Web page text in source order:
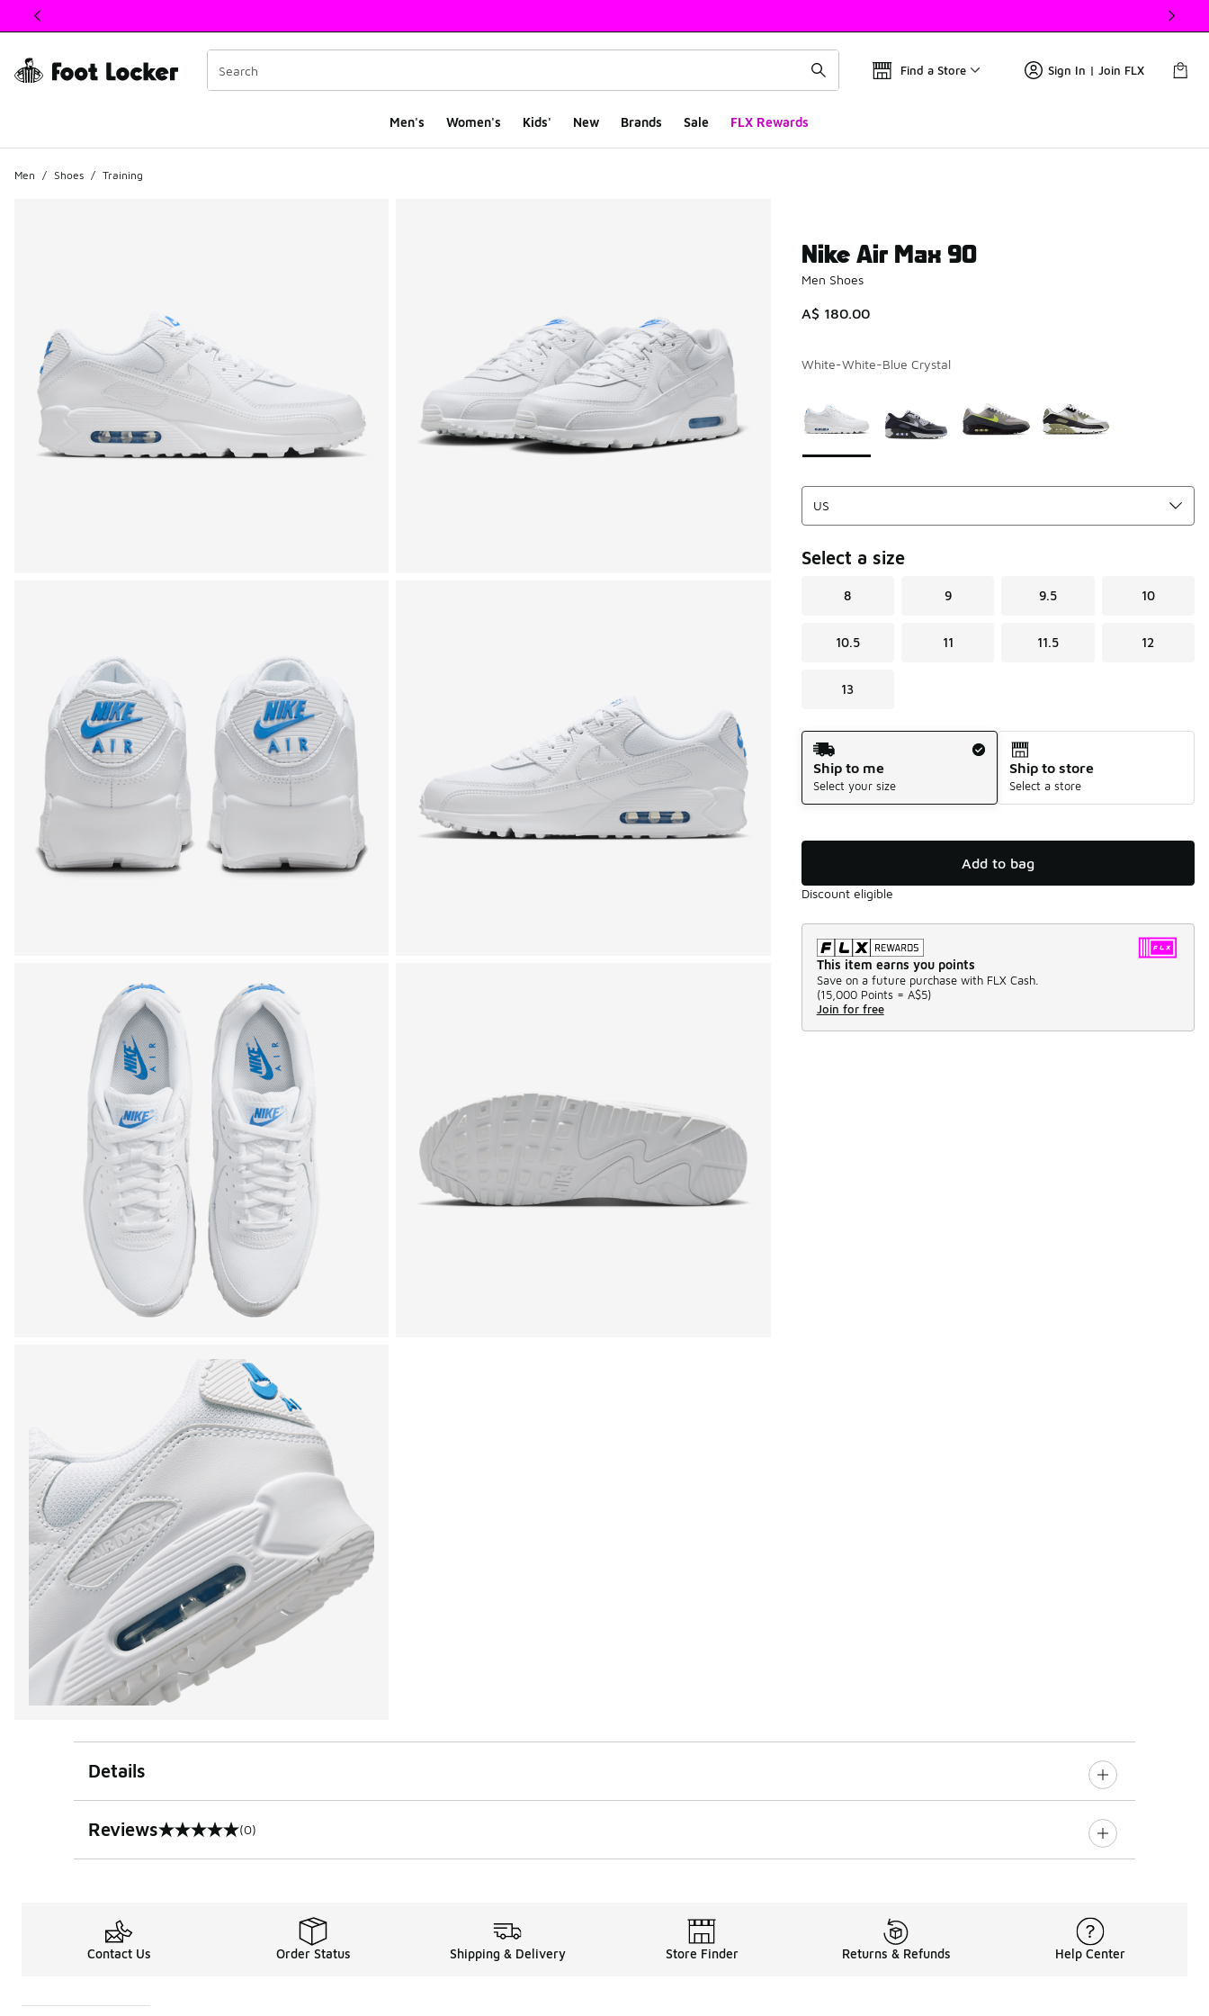
This link will open in a new window
Find a Store Sign In | Join FLX
Men's Women's Kids' New Brands Sale FLX Rewards
Men / Shoes / Training
Nike Air Max 90
Men Shoes
A$ 180.00
White-White-Blue Crystal
Select a size
8 9 9.5 10
10.5 11 11.5 12
13
Shipping Method
Ship to me
Select your size
Ship to store
Select a store
Add to bag
Discount eligible
This item earns you points
Save on a future purchase with FLX Cash.
(15,000 Points = A$5)
Join for free
Details
Reviews
0 out of 5 rating (0)
Contact Us Order Status Shipping & Delivery Store Finder Returns & Refunds Help Center